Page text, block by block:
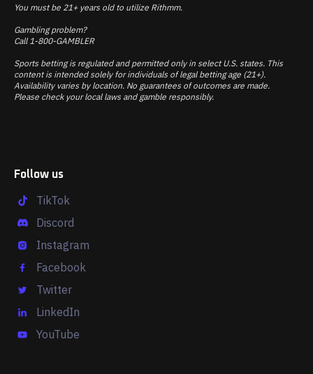
You must be 21+ years old to utilize Rithmm.
Gambling problem?
Call 1-800-GAMBLER
Sports betting is regulated and permitted only in select U.S. states. This
content is intended solely for individuals of legal betting age (21+).
Availability varies by location. No guarantees of outcomes are made.
Please check your local laws and gamble responsibly.
Follow us
TikTok
Discord
Instagram
Facebook
Twitter
LinkedIn
YouTube